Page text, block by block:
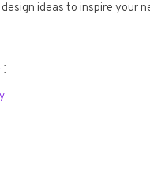
ideas to inspire your